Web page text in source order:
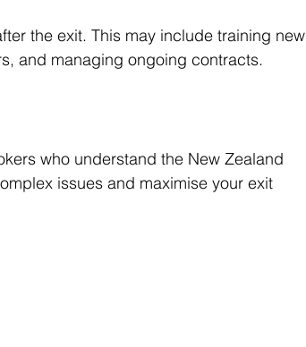
the exit. This may include training new
and managing ongoing contracts.
who understand the New Zealand
issues and maximise your exit